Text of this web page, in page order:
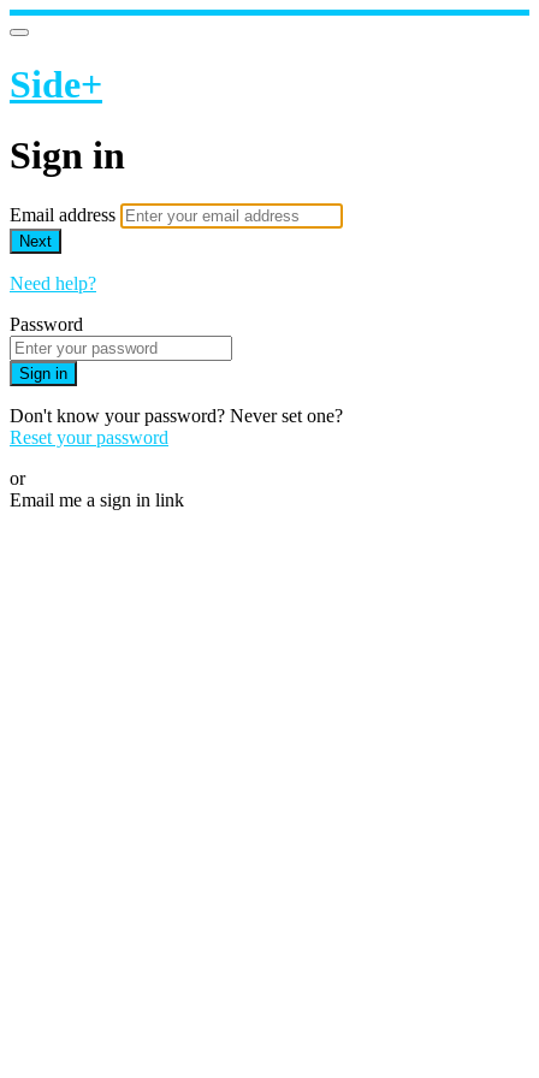
Side+
Sign in
Email address
Next
Need help?
Password
Sign in
Don't know your password? Never set one?
Reset your password
or
Email me a sign in link